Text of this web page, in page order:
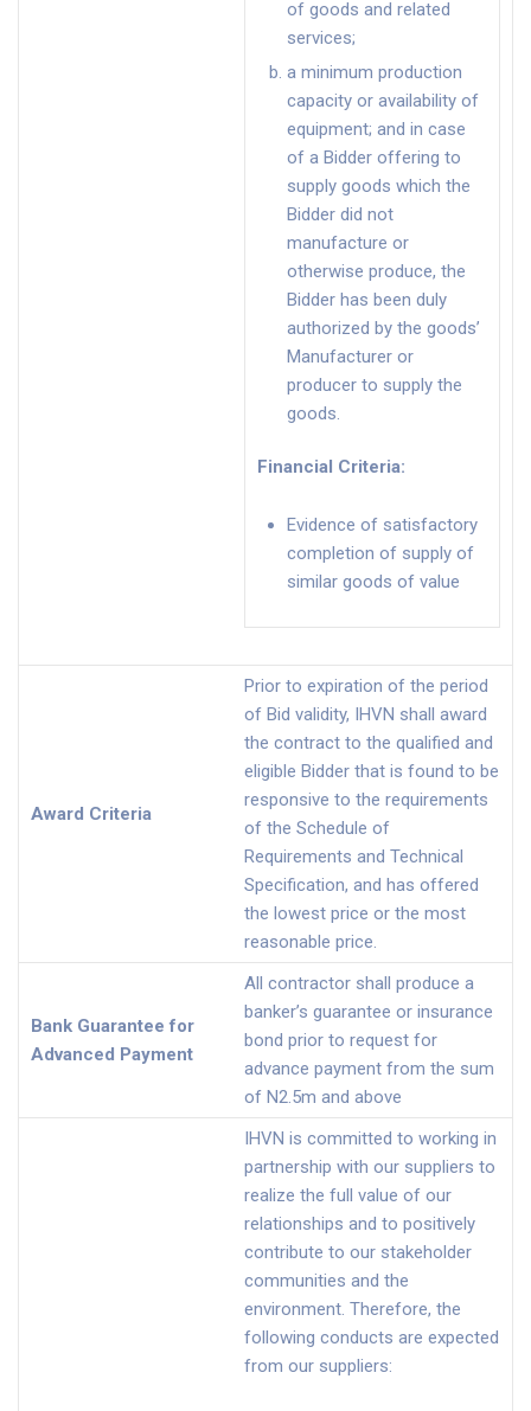
of goods and related
services;
a minimum production
capacity or availability of
equipment; and in case
of a Bidder offering to
supply goods which the
Bidder did not
manufacture or
otherwise produce, the
Bidder has been duly
authorized by the goods’
Manufacturer or
producer to supply the
goods.
Financial Criteria:
Evidence of satisfactory
completion of supply of
similar goods of value
Award Criteria
Prior to expiration of the period
of Bid validity, IHVN shall award
the contract to the qualified and
eligible Bidder that is found to be
responsive to the requirements
of the Schedule of
Requirements and Technical
Specification, and has offered
the lowest price or the most
reasonable price.
Bank Guarantee for
Advanced Payment
All contractor shall produce a
banker’s guarantee or insurance
bond prior to request for
advance payment from the sum
of N2.5m and above
IHVN is committed to working in
partnership with our suppliers to
realize the full value of our
relationships and to positively
contribute to our stakeholder
communities and the
environment. Therefore, the
following conducts are expected
from our suppliers: